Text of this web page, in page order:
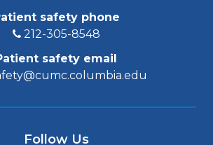
safety phone
212-305-8548
safety email
Follow Us